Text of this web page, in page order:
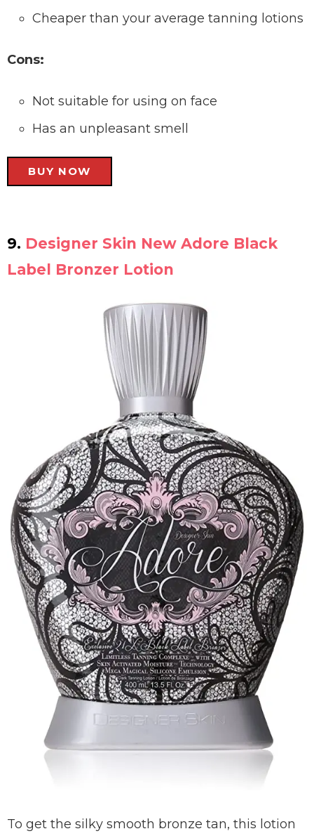
Cheaper than your average tanning lotions
Cons:
Not suitable for using on face
Has an unpleasant smell
BUY NOW
9. Designer Skin New Adore Black
Label Bronzer Lotion
To get the silky smooth bronze tan, this lotion